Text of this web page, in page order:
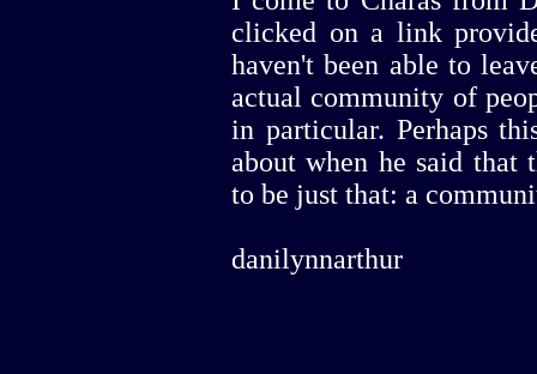
clicked on a link
haven't been able to
actual community of
in particular. Perhaps
about when he said that
to be just that: a
danilynnarthur